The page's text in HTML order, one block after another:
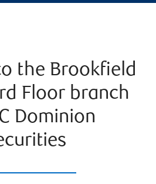
the Brookfield
Floor branch
Dominion